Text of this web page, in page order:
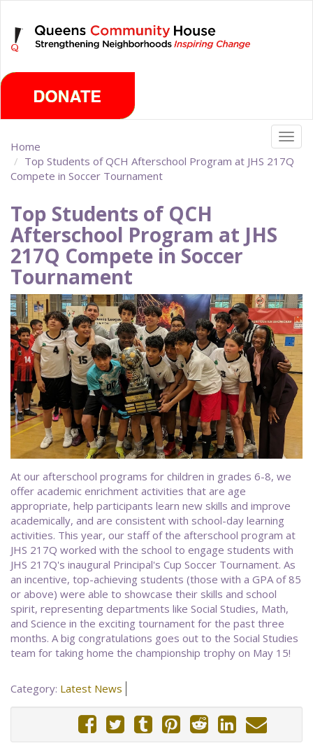
main
content
Home
Top Students of QCH Afterschool Program at JHS 217Q
Compete in Soccer Tournament
Top Students of QCH
Afterschool Program at JHS
217Q Compete in Soccer
Tournament
At our afterschool programs for children in grades 6-8, we
offer academic enrichment activities that are age
appropriate, help participants learn new skills and improve
academically, and are consistent with school-day learning
activities. This year, our staff of the afterschool program at
JHS 217Q worked with the school to engage students with
JHS 217Q's inaugural Principal's Cup Soccer Tournament. As
an incentive, top-achieving students (those with a GPA of 85
or above) were able to showcase their skills and school
spirit, representing departments like Social Studies, Math,
and Science in the exciting tournament for the past three
months. A big congratulations goes out to the Social Studies
team for taking home the championship trophy on May 15!
Category: Latest News